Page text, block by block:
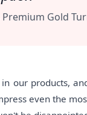
Premium Gold
our products,
even the